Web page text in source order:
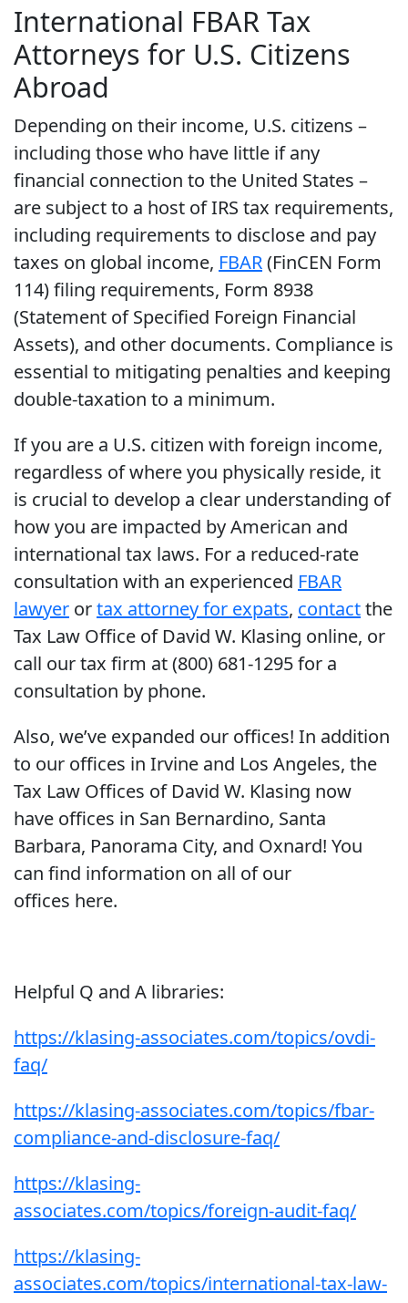
International FBAR Tax
Attorneys for U.S. Citizens
Abroad
Depending on their income, U.S. citizens –
including those who have little if any
financial connection to the United States –
are subject to a host of IRS tax requirements,
including requirements to disclose and pay
taxes on global income, FBAR(FinCEN Form
114) filing requirements, Form 8938
(Statement of Specified Foreign Financial
Assets), and other documents. Compliance is
essential to mitigating penalties and keeping
double-taxation to a minimum.
If you are a U.S. citizen with foreign income,
regardless of where you physically reside, it
is crucial to develop a clear understanding of
how you are impacted by American and
international tax laws. For a reduced-rate
consultation with an experienced FBAR
lawyer ortax attorney for expats, contactthe
Tax Law Office of David W. Klasing online, or
call our tax firm at (800) 681-1295 for a
consultation by phone.
Also, we’ve expanded our offices! In addition
to our offices in Irvine and Los Angeles, the
Tax Law Offices of David W. Klasing now
have offices in San Bernardino, Santa
Barbara, Panorama City, and Oxnard! You
can find information on all of our
offices here.
Helpful Q and A libraries:
https://klasing-associates.com/topics/ovdi-
faq/
https://klasing-associates.com/topics/fbar-
compliance-and-disclosure-faq/
https://klasing-
associates.com/topics/foreign-audit-faq/
https://klasing-
associates.com/topics/international-tax-law-